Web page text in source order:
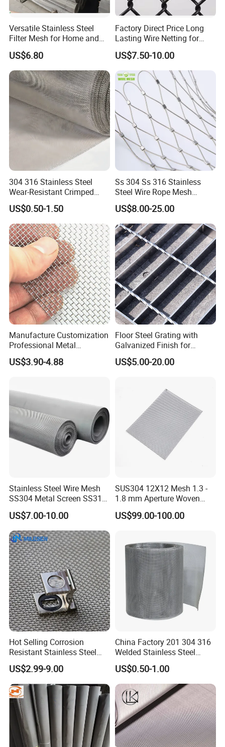
Packing & Delivery
1.The outside is packed in wooden cases
2.Special package can be customized.
Welcome to consult us
Certifications
Why choose us ?
Versatile Stainless Steel
Filter Mesh for Home and
Commercial Applications
US$6.80
Factory Direct Price Long
Lasting Wire Netting for
Animal Husbandry
US$7.50-10.00
304 316 Stainless Steel
Wear-Resistant Crimped
Wire Screen
US$0.50-1.50
Ss 304 Ss 316 Stainless
Steel Wire Rope Mesh
Stainless Steel Ferrule Rope
Mesh for Sale
US$8.00-25.00
Manufacture Customization
Professional Metal
Stainless Steel Decorative
Woven Wire Mesh
US$3.90-4.88
Floor Steel Grating with
Galvanized Finish for
Workshop Safety
Applications
US$5.00-20.00
Stainless Steel Wire Mesh
SS304 Metal Screen SS316
Netting with Nickel Monel
Materials
US$7.00-10.00
SUS304 12X12 Mesh 1.3 -
1.8 mm Aperture Woven
Screen Wire Mesh
US$99.00-100.00
Hot Selling Corrosion
Resistant Stainless Steel
Wire Metal Mesh Woven
Wire Mesh Stainless Steel
Cloth for Filter Mesh
US$2.99-9.00
China Factory 201 304 316
Welded Stainless Steel
Woven Filter Wire Mesh
US$0.50-1.00